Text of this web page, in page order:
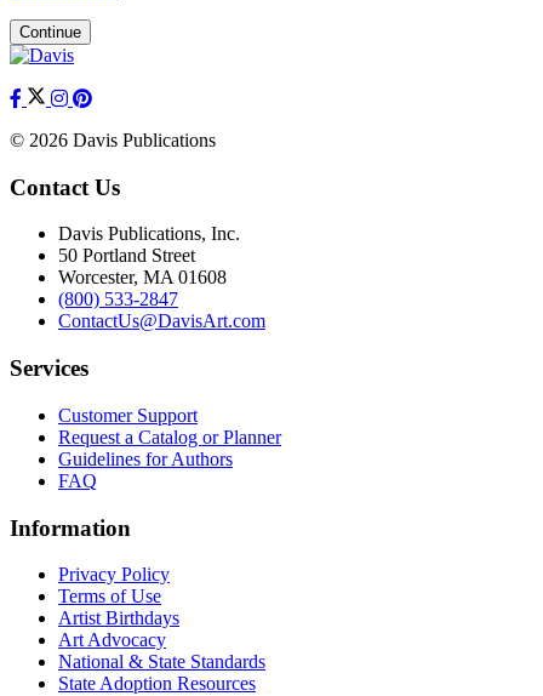
Continue
© 2026 Davis Publications
Contact Us
Davis Publications, Inc.
50 Portland Street
Worcester, MA 01608
(800) 533-2847
ContactUs@DavisArt.com
Services
Customer Support
Request a Catalog or Planner
Guidelines for Authors
FAQ
Information
Privacy Policy
Terms of Use
Artist Birthdays
Art Advocacy
National & State Standards
State Adoption Resources